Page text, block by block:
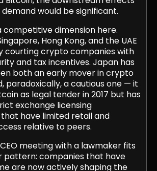
would be significant.
competitive dimension here.
Hong Kong, and the UAE
courting crypto companies with
and tax incentives. Japan has
both an early mover in crypto
paradoxically, a cautious one — it
as legal tender in 2017 but has
exchange licensing
have limited retail and
relative to peers.
meeting with a lawmaker fits
pattern: companies that have
are now actively shaping the